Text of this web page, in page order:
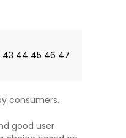
43 44 45 46 47
consumers.
good user